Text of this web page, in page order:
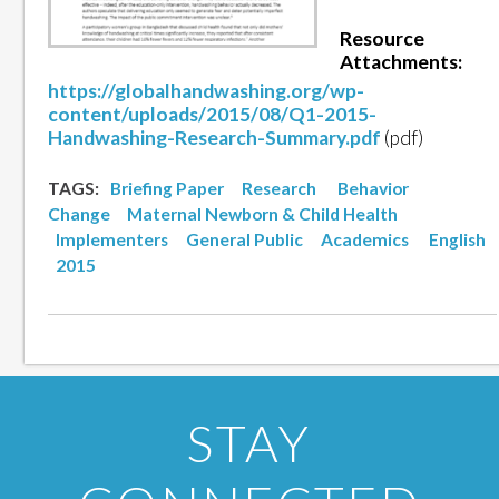
Resource
Attachments:
https://globalhandwashing.org/wp-
content/uploads/2015/08/Q1-2015-
Handwashing-Research-Summary.pdf (pdf)
TAGS: Briefing Paper Research
Behavior
Change
Maternal Newborn & Child Health
Implementers
General Public Academics
English
2015
STAY